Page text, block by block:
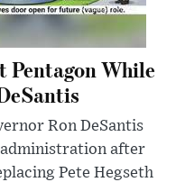
Pentagon While
Ron DeSantis
after
Pete Hegseth